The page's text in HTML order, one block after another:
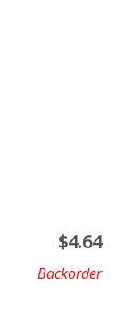
$4.64
Backorder